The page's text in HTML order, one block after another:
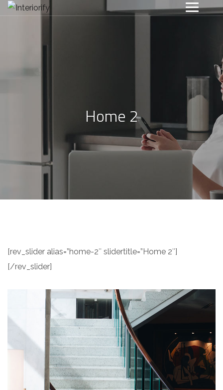
Home 2
[rev_slider alias=”home-2″ slidertitle=”Home 2″]
[/rev_slider]